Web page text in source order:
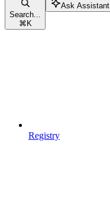
Search...
⌘ K
Ask Assistant
Registry